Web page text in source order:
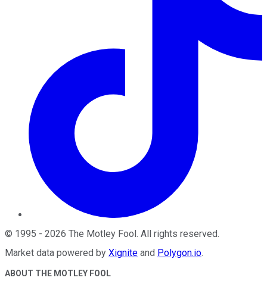
© 1995 - 2026 The Motley Fool. All rights reserved.
Market data powered by Xignite and Polygon.io.
ABOUT THE MOTLEY FOOL